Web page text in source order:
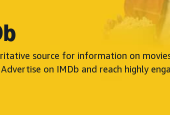
source for information on
on IMDb and reach highly